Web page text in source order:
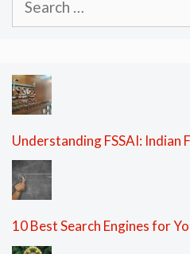
for:
Understanding FSSAI: Indian
10 Best Search Engines for